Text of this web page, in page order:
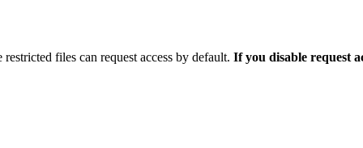
files can request access by default. If you disable request